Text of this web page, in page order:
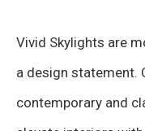
Vivid Skylights are
a design statement.
contemporary and